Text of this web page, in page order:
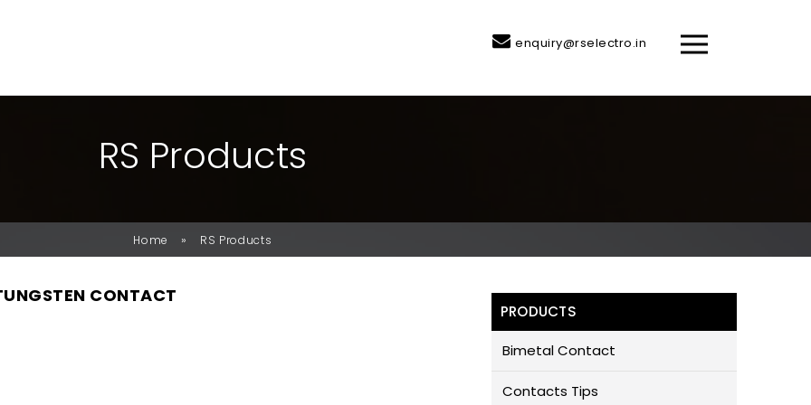
enquiry@rselectro.in
RS PRODUCTS
Home » RS Products
CONTACT
PRODUCTS
Bimetal Contact
Contacts Tips